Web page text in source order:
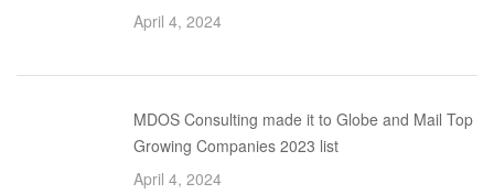
April 4, 2024
MDOS Consulting made it to Globe and Mail Top
Growing Companies 2023 list
April 4, 2024